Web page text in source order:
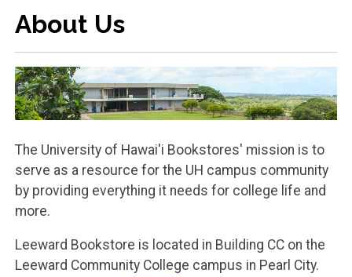
About Us
The University of Hawai'i Bookstores' mission is to
serve as a resource for the UH campus community
by providing everything it needs for college life and
more.
Leeward Bookstore is located in Building CC on the
Leeward Community College campus in Pearl City.